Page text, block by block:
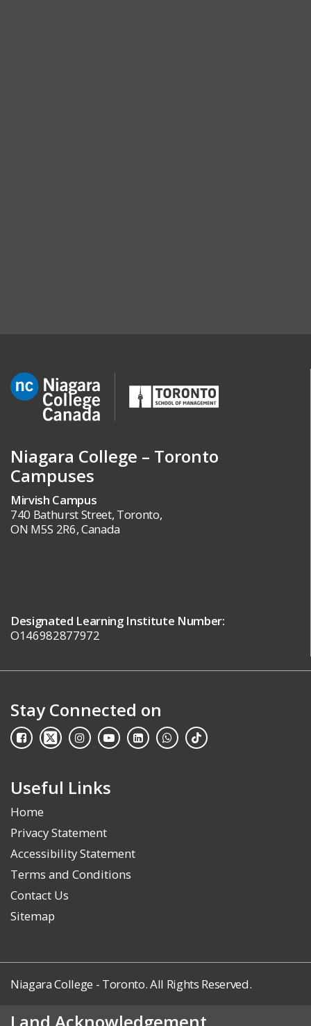
Niagara College – Toronto
Campuses
Mirvish Campus
740 Bathurst Street, Toronto,
ON M5S 2R6, Canada
Designated Learning Institute Number:
O146982877972
Stay Connected on
Useful Links
Home
Privacy Statement
Accessibility Statement
Terms and Conditions
Contact Us
Sitemap
Niagara College - Toronto. All Rights Reserved.